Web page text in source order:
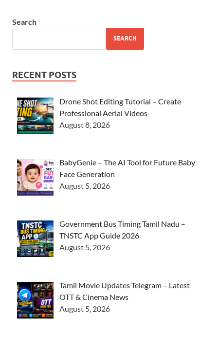
Search
SEARCH
RECENT POSTS
Drone Shot Editing Tutorial – Create
Professional Aerial Videos
August 8, 2026
BabyGenie – The AI Tool for Future Baby
Face Generation
August 5, 2026
Government Bus Timing Tamil Nadu –
TNSTC App Guide 2026
August 5, 2026
Tamil Movie Updates Telegram – Latest
OTT & Cinema News
August 5, 2026